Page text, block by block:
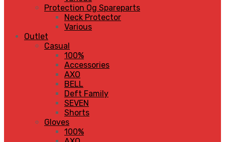
Protection Og Spareparts
Neck Protector
Various
Outlet
Casual
100%
Accessories
AXO
BELL
Deft Family
SEVEN
Shorts
Gloves
100%